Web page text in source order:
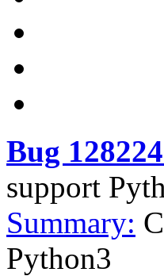
Bug
support
Summary:
Python3